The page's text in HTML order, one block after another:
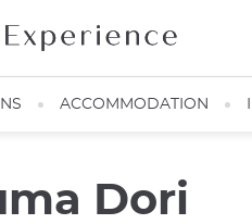
ACCOMMODATION
Dori